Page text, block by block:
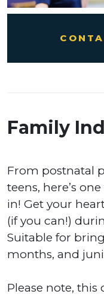
Family
From postnatal
teens, here’s
in! Get your
(if you can!)
Suitable for
months, and
Please note,